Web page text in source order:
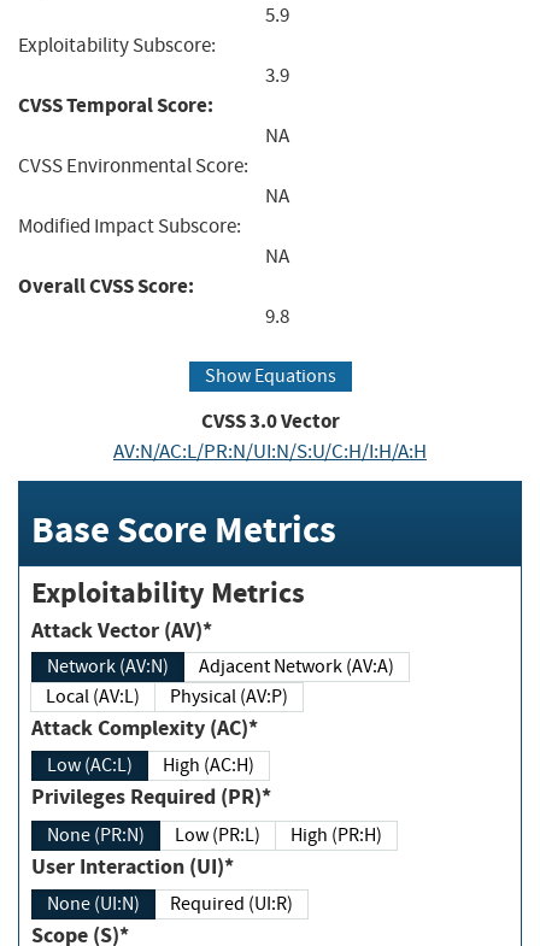
5.9
Exploitability Subscore:
3.9
CVSS Temporal Score:
NA
CVSS Environmental Score:
NA
Modified Impact Subscore:
NA
Overall CVSS Score:
9.8
Show Equations
CVSS3.0Vector
AV:N/AC:L/PR:N/UI:N/S:U/C:H/I:H/A:H
Base Score Metrics
Exploitability Metrics
Attack Vector (AV)*
Network (AV:N)
Adjacent Network (AV:A)
Local (AV:L)
Physical (AV:P)
Attack Complexity (AC)*
Low (AC:L) High (AC:H)
Privileges Required (PR)*
None (PR:N) Low (PR:L) High (PR:H)
User Interaction (UI)*
None (UI:N) Required (UI:R)
Scope (S)*